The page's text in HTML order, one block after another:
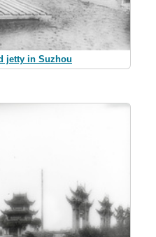
jetty in Suzhou